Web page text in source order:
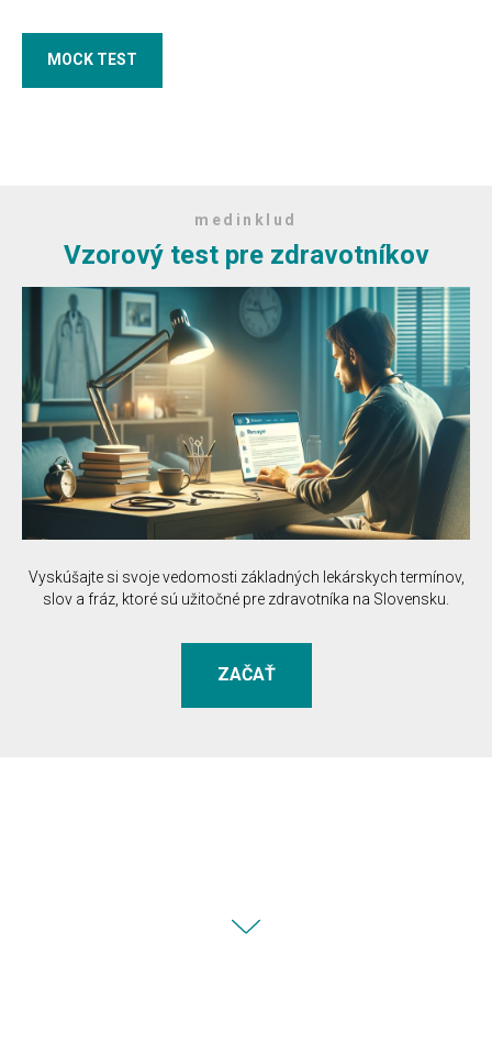
MOCK TEST
medinklud
Vzorový test pre zdravotníkov
Vyskúšajte si svoje vedomosti základných lekárskych termínov,
slov a fráz, ktoré sú užitočné pre zdravotníka na Slovensku.
ZAČAŤ